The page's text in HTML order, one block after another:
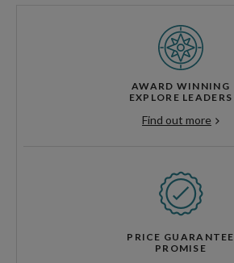
AWARD WINNING
EXPLORE LEADERS
Find out more
PRICE GUARANTEE
PROMISE